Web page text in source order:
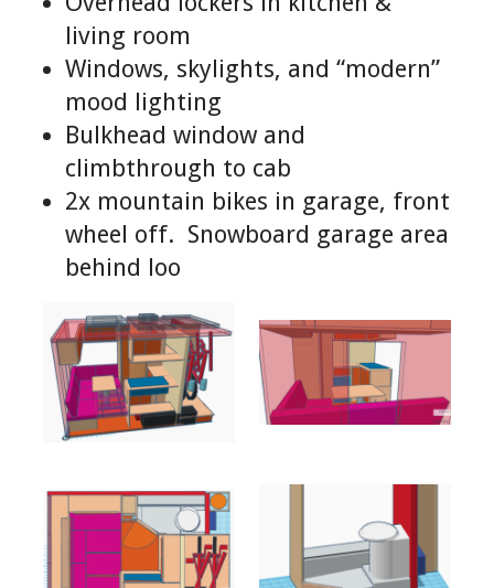
living room
Windows, skylights, and “modern”
mood lighting
Bulkhead window and
climbthrough to cab
2x mountain bikes in garage, front
wheel off. Snowboard garage area
behind loo